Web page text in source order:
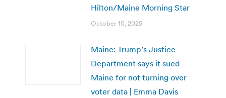
Hilton/Maine Morning Star
October 10, 2025
Maine: Trump’s Justice
Department says it sued
Maine for not turning over
voter data | Emma Davis